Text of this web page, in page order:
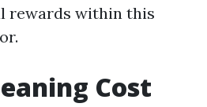
rewards within this
Cost